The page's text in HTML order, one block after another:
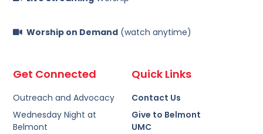
Quick Links
Contact Us
Give to Belmont
UMC
Get Connected
Outreach and Advocacy
Wednesday Night at
Belmont
Worship on Demand(watch anytime)